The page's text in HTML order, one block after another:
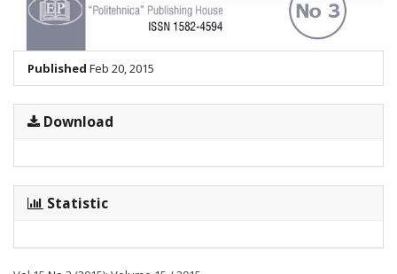
Published Feb 20, 2015
Download
Statistic